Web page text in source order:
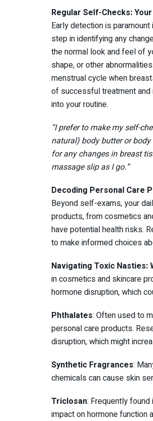
Regular Self-Checks:
Early detection is
step in identifying any
the normal look and feel of
shape, or other
menstrual cycle when
of successful treatment
into your routine.
“I prefer to make my self-
natural) body butter or
for any changes in breast
massage slip as I go.”
Decoding Personal Care
Beyond self-exams, your
products, from cosmetics
have potential health risks.
to make informed choices
Navigating Toxic Nasties:
in cosmetics and skincare
hormone disruption, which
Phthalates: Often used to
personal care products.
disruption, which might
Synthetic Fragrances:
chemicals can cause skin
Triclosan: Frequently
impact on hormone function